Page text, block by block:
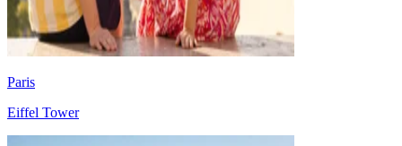
Paris
Eiffel Tower